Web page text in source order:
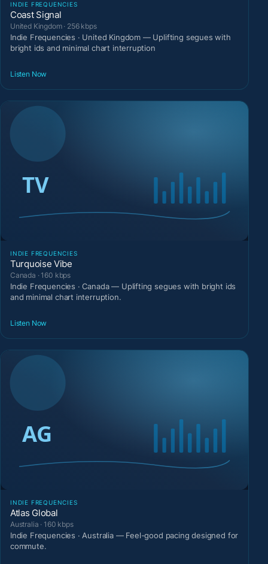
INDIE FREQUENCIES
Coast Signal
United Kingdom · 256 kbps
Indie Frequencies · United Kingdom — Uplifting segues with
bright ids and minimal chart interruption
Listen Now
INDIE FREQUENCIES
Turquoise Vibe
Canada · 160 kbps
Indie Frequencies · Canada — Uplifting segues with bright ids
and minimal chart interruption.
Listen Now
INDIE FREQUENCIES
Atlas Global
Australia · 160 kbps
Indie Frequencies · Australia — Feel-good pacing designed for
commute.